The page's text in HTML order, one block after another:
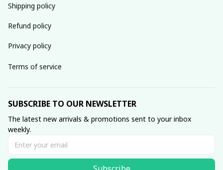
Shipping policy
Refund policy
Privacy policy
Terms of service
SUBSCRIBE TO OUR NEWSLETTER
The latest new arrivals & promotions sent to your inbox
weekly.